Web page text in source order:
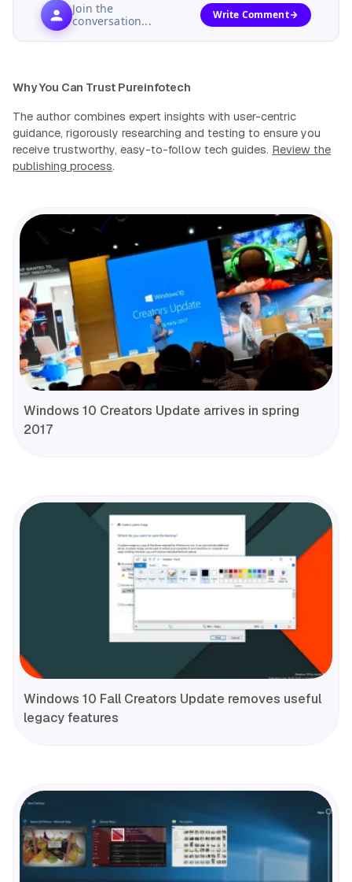
Join the
conversation...
Write Comment
Why You Can Trust Pureinfotech
The author combines expert insights with user-centric
guidance, rigorously researching and testing to ensure you
receive trustworthy, easy-to-follow tech guides. Review the
publishing process.
Windows 10 Creators Update arrives in spring
2017
Windows 10 Fall Creators Update removes useful
legacy features